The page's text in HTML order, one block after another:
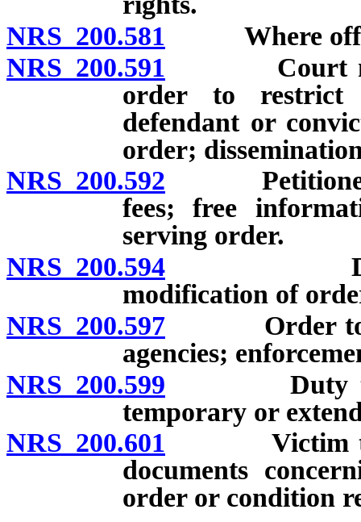
NRS 200.581 Where
NRS 200.591 Court may
order to restrict
defendant or
order;
NRS 200.592 Petitioner
fees; free
serving order.
NRS 200.594 Duration
modification of
NRS 200.597 Order to be
agencies;
NRS 200.599 Duty to
temporary or
NRS 200.601 Victim to
documents
order or condition